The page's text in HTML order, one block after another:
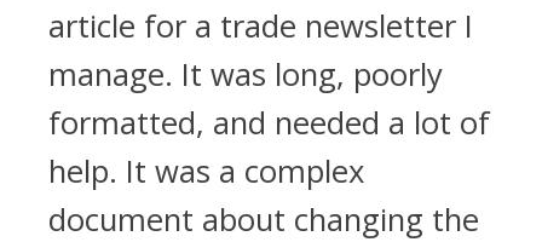
article for a trade newsletter I
manage. It was long, poorly
formatted, and needed a lot of
help. It was a complex
document about changing the